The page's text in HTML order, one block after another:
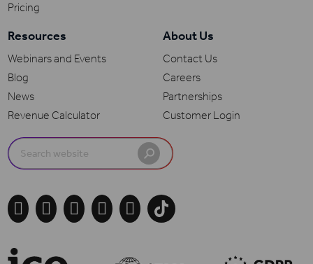
Pricing
Resources
Webinars and Events
Blog
News
Revenue Calculator
About Us
Contact Us
Careers
Partnerships
Customer Login
Search
for:
    